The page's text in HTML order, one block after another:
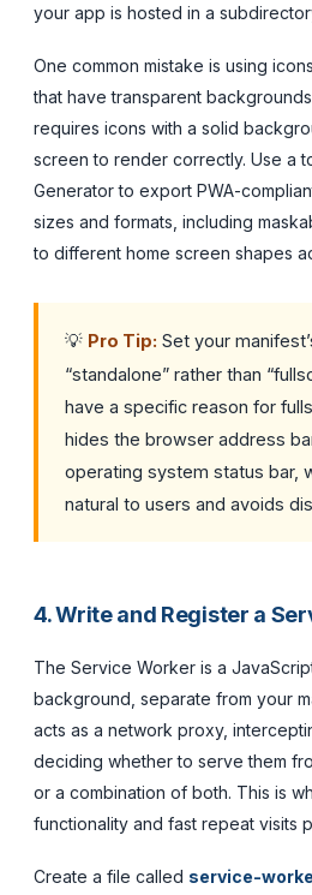
your app is hosted in a
One common mistake is using
that have transparent
requires icons with a solid
screen to render correctly. Use a
Generator to export PWA-
sizes and formats, including
to different home screen shapes
💡 Pro Tip: Set your
“standalone” rather than
have a specific reason for
hides the browser address
operating system status bar,
natural to users and avoids
4. Write and Register a
The Service Worker is a
background, separate from your
acts as a network proxy,
deciding whether to serve them
or a combination of both. This is
functionality and fast repeat visits
Create a file called service-